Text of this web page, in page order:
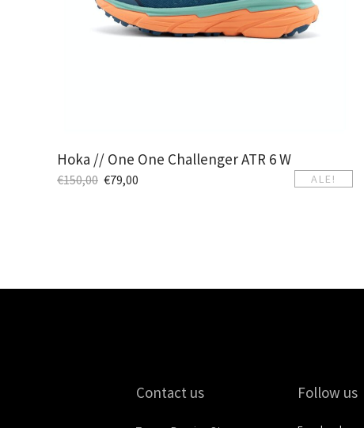
ALE!
Hoka // One One Challenger ATR 6 W
€150,00 €79,00
Contact us Follow us